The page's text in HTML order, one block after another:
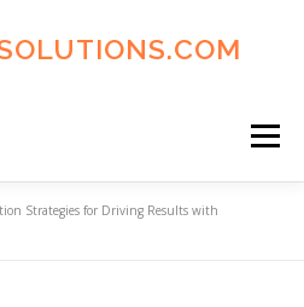
Menu
Strategies for Driving Results with